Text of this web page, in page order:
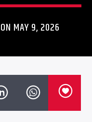
ON MAY 9, 2026